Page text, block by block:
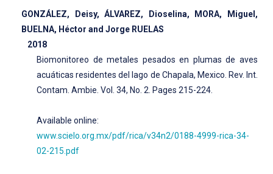
GONZÁLEZ, Deisy, ÁLVAREZ, Dioselina, MORA, Miguel,
BUELNA, Héctor and Jorge RUELAS
2018
Biomonitoreo de metales pesados en plumas de aves
acuáticas residentes del lago de Chapala, Mexico. Rev. Int.
Contam. Ambie. Vol. 34, No. 2. Pages 215-224.
Available online:
www.scielo.org.mx/pdf/rica/v34n2/0188-4999-rica-34-
02-215.pdf